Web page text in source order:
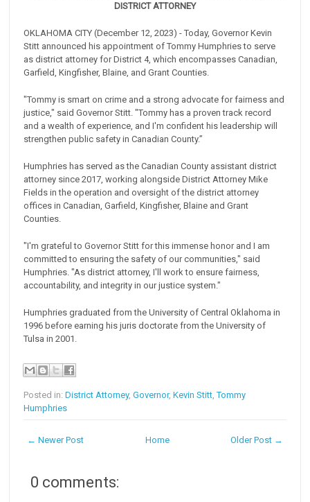
DISTRICT ATTORNEY
OKLAHOMA CITY (December 12, 2023) - Today, Governor Kevin
Stitt announced his appointment of Tommy Humphries to serve
as district attorney for District 4, which encompasses Canadian,
Garfield, Kingfisher, Blaine, and Grant Counties.
"Tommy is smart on crime and a strong advocate for fairness and
justice," said Governor Stitt. "Tommy has a proven track record
and a wealth of experience, and I'm confident his leadership will
strengthen public safety in Canadian County.”
Humphries has served as the Canadian County assistant district
attorney since 2017, working alongside District Attorney Mike
Fields in the operation and oversight of the district attorney
offices in Canadian, Garfield, Kingfisher, Blaine and Grant
Counties.
"I'm grateful to Governor Stitt for this immense honor and I am
committed to ensuring the safety of our communities," said
Humphries. "As district attorney, I'll work to ensure fairness,
accountability, and integrity in our justice system."
Humphries graduated from the University of Central Oklahoma in
1996 before earning his juris doctorate from the University of
Tulsa in 2001.
Posted in:District Attorney,Governor,Kevin Stitt ,Tommy
Humphries
← Newer Post Older Post →
Home
0 comments: